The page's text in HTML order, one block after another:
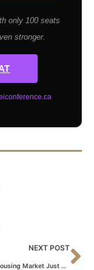
only 100 seats
stronger.
NEXT POST
Edmonton’s Housing Market Just Shifted — Here’s What It Means If You’re Selling This Summer